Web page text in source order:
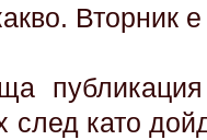
след като